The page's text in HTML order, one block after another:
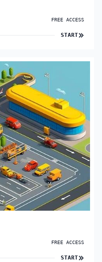
FREE ACCESS
START
FREE ACCESS
START